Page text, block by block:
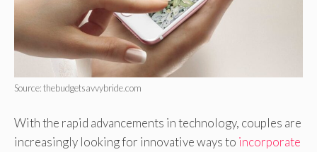
Source: thebudgetsavvybride.com
With the rapid advancements in technology, couples are
increasingly looking for innovative ways to incorporate